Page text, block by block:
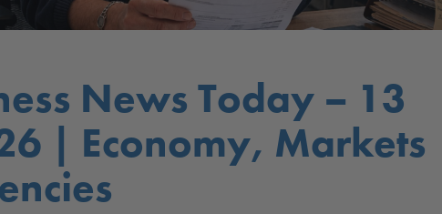
News Today – 13
| Economy, Markets